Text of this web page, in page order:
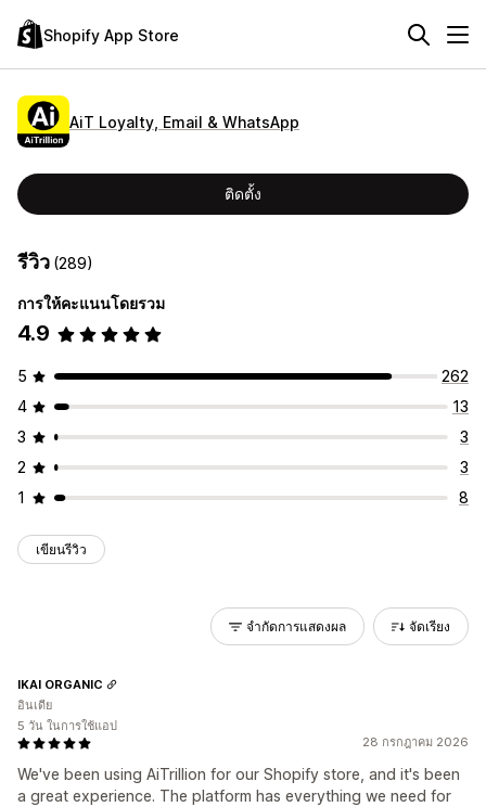
Shopify App Store
AiT Loyalty, Email & WhatsApp
ติดตั้ง
รีวิว (289)
การให้คะแนนโดยรวม
4.9
5
262
4
13
3
3
2
3
1
8
เขียนรีวิว
จำกัดการแสดงผล จัดเรียง
28 กรกฎาคม 2026
We've been using AiTrillion for our Shopify store, and it's been
a great experience. The platform has everything we need for
IKAI ORGANIC
อินเดีย
5 วัน ในการใช้แอป